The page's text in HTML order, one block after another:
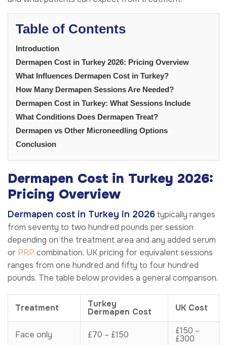
Table of Contents
Introduction
Dermapen Cost in Turkey 2026: Pricing Overview
What Influences Dermapen Cost in Turkey?
How Many Dermapen Sessions Are Needed?
Dermapen Cost in Turkey: What Sessions Include
What Conditions Does Dermapen Treat?
Dermapen vs Other Microneedling Options
Conclusion
Dermapen Cost in Turkey 2026:
Pricing Overview
Dermapen cost in Turkey in 2026typically ranges
from seventy to two hundred pounds per session
depending on the treatment area and any added serum
or PRP combination. UK pricing for equivalent sessions
ranges from one hundred and fifty to four hundred
pounds. The table below provides a general comparison.
Treatment Turkey
Dermapen Cost UK Cost
Face only £70 – £150 £150 –
£300